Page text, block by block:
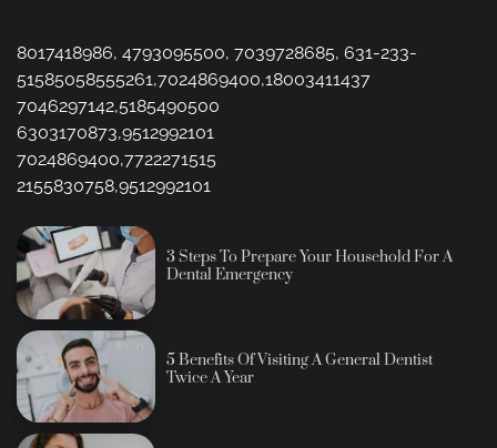
8017418986, 4793095500, 7039728685, 631-233-
51585058555261,7024869400,18003411437
7046297142,5185490500
6303170873,9512992101
7024869400,7722271515
2155830758,9512992101
3 Steps To Prepare Your Household For A
Dental Emergency
5 Benefits Of Visiting A General Dentist
Twice A Year